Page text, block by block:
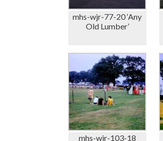
mhs-wjr-77-20 ‘Any
Old Lumber’
mhs-wjr-103-18